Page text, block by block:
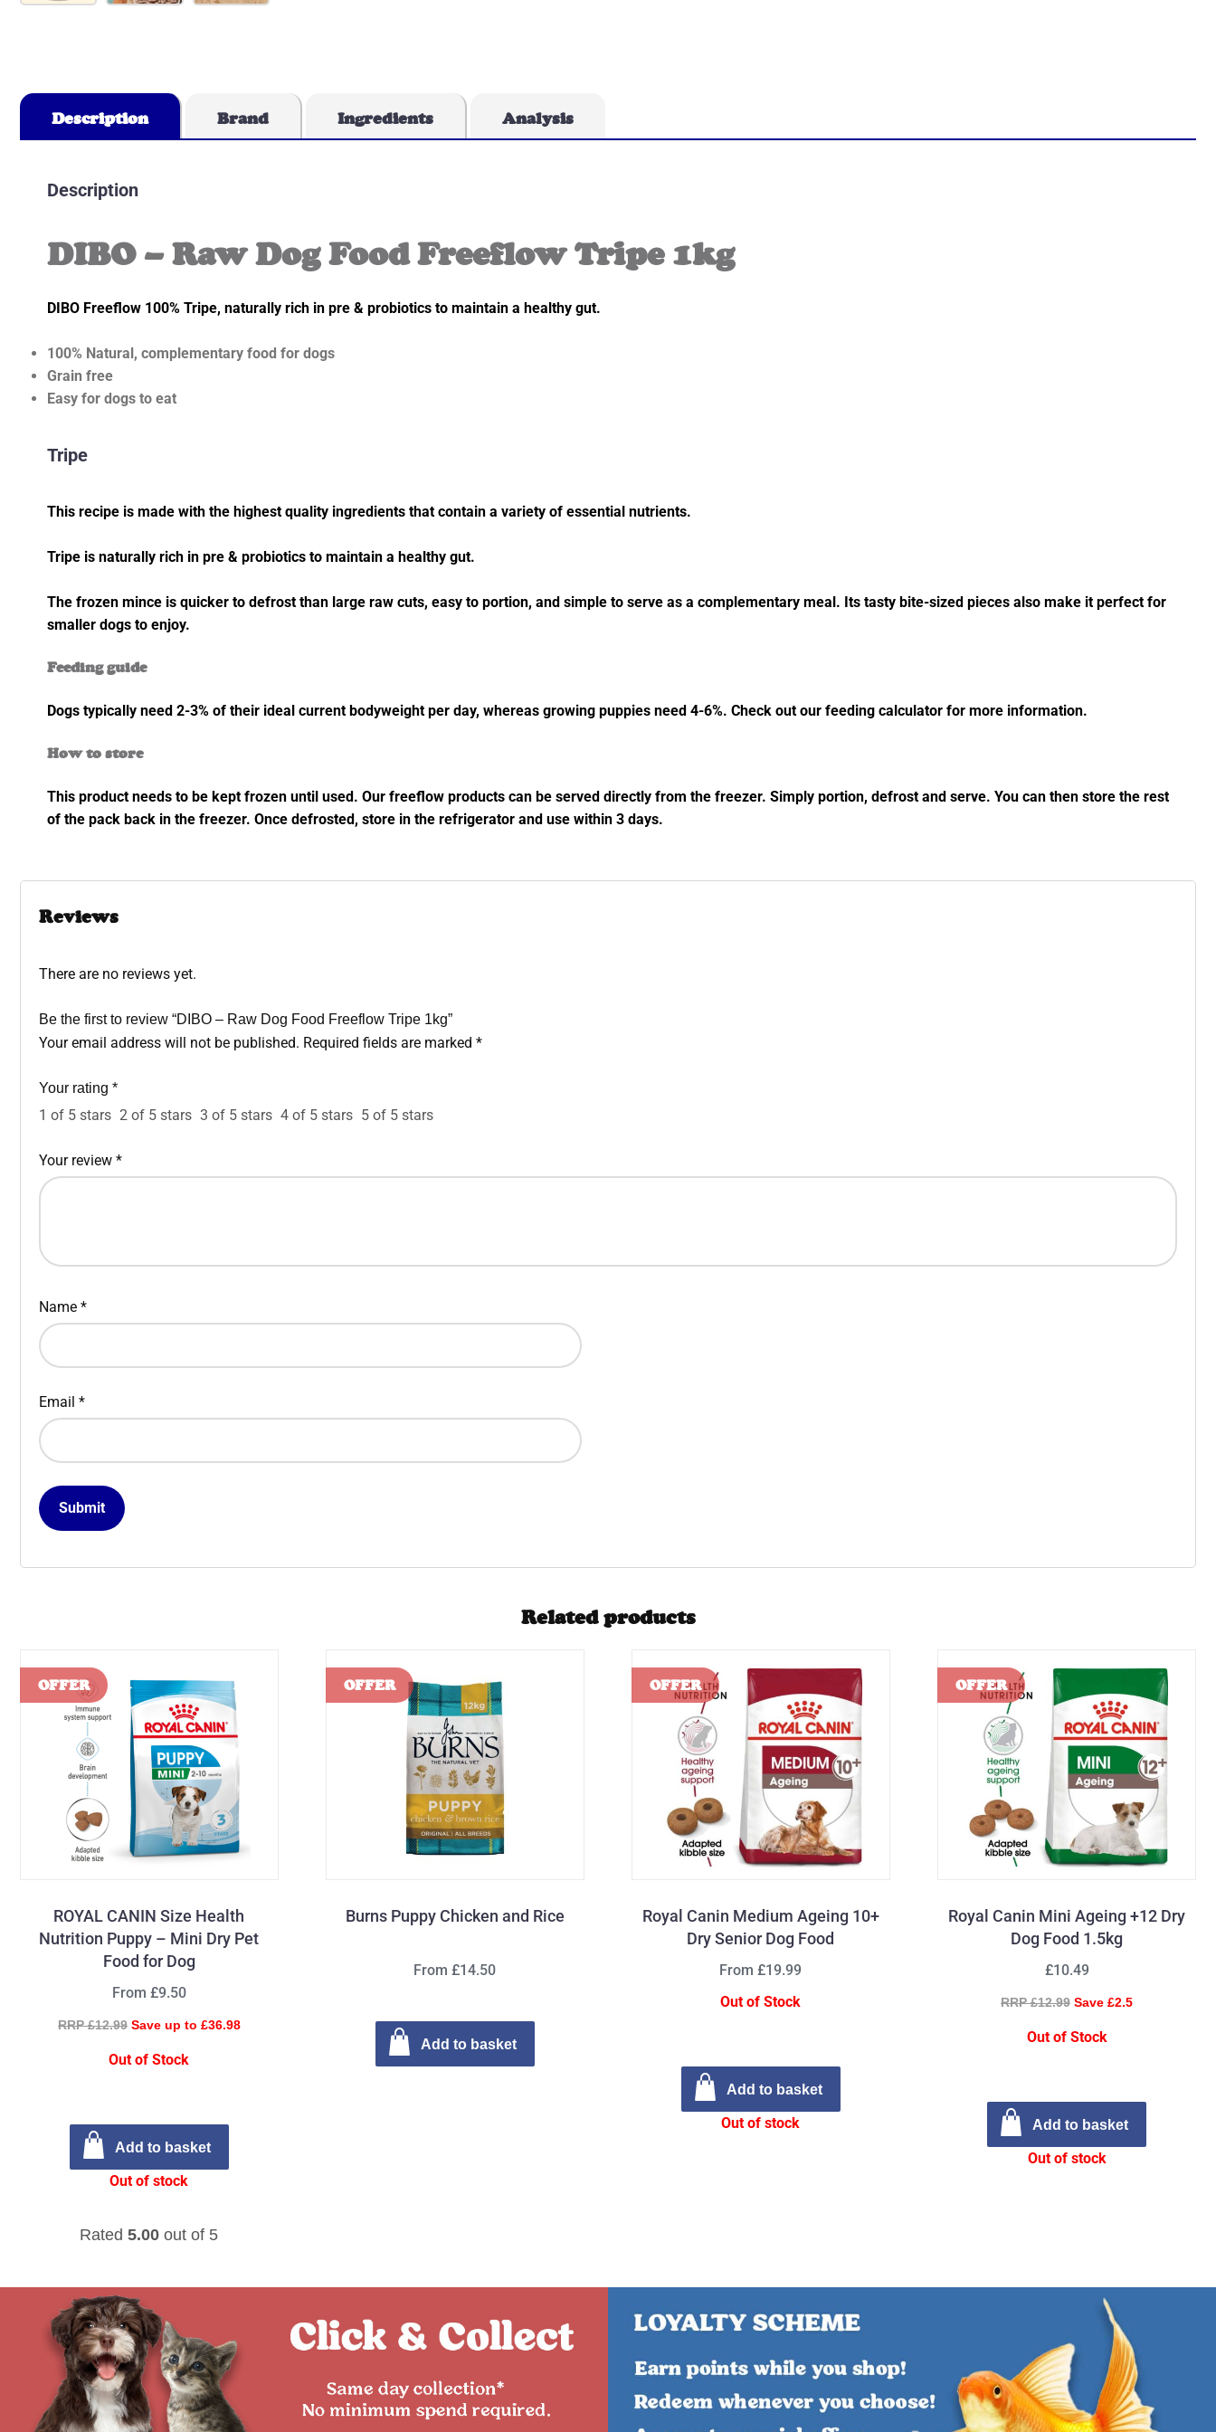
Description Brand Ingredients Analysis
Description
DIBO – Raw Dog Food Freeflow Tripe 1kg
DIBO Freeflow 100% Tripe, naturally rich in pre & probiotics to maintain a healthy gut.
100% Natural, complementary food for dogs
Grain free
Easy for dogs to eat
Tripe
This recipe is made with the highest quality ingredients that contain a variety of essential nutrients.
Tripe is naturally rich in pre & probiotics to maintain a healthy gut.
The frozen mince is quicker to defrost than large raw cuts, easy to portion, and simple to serve as a complementary meal. Its tasty bite-sized pieces also make it perfect for
smaller dogs to enjoy.
Feeding guide
Dogs typically need 2-3% of their ideal current bodyweight per day, whereas growing puppies need 4-6%. Check out our feeding calculator for more information.
How to store
This product needs to be kept frozen until used. Our freeflow products can be served directly from the freezer. Simply portion, defrost and serve. You can then store the rest
of the pack back in the freezer. Once defrosted, store in the refrigerator and use within 3 days.
Reviews
There are no reviews yet.
Be the first to review “DIBO – Raw Dog Food Freeflow Tripe 1kg”
Your email address will not be published. Required fields are marked *
Your rating *
1 of 5 stars 2 of 5 stars 3 of 5 stars 4 of 5 stars 5 of 5 stars
Your review *
Name *
Email *
Related products
ROYAL CANIN Size Health
Nutrition Puppy – Mini Dry Pet
Food for Dog
Rated5.00 out of 5
From £9.50
RRP £12.99 Save up to £36.98
Out of Stock
Add to basket
Out of stock
Burns Puppy Chicken and Rice
From £14.50
Add to basket
Royal Canin Medium Ageing 10+
Dry Senior Dog Food
From £19.99
Out of Stock
Add to basket
Out of stock
Royal Canin Mini Ageing +12 Dry
Dog Food 1.5kg
£10.49
RRP £12.99 Save £2.5
Out of Stock
Add to basket
Out of stock